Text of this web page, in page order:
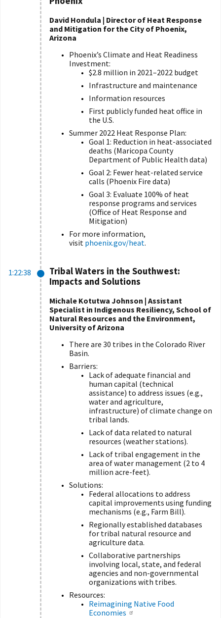
David Hondula | Director of Heat Response
and Mitigation for the City of Phoenix,
Arizona
Phoenix’s Climate and Heat Readiness
Investment:
$2.8 million in 2021–2022 budget
Infrastructure and maintenance
Information resources
First publicly funded heat office in
the U.S.
Summer 2022 Heat Response Plan:
Goal 1: Reduction in heat-associated
deaths (Maricopa County
Department of Public Health data)
Goal 2: Fewer heat-related service
calls (Phoenix Fire data)
Goal 3: Evaluate 100% of heat
response programs and services
(Office of Heat Response and
Mitigation)
For more information,
visit phoenix.gov/heat.
1:22:38
Tribal Waters in the Southwest:
Impacts and Solutions
Michale Kotutwa Johnson | Assistant
Specialist in Indigenous Resiliency, School of
Natural Resources and the Environment,
University of Arizona
There are 30 tribes in the Colorado River
Basin.
Barriers:
Lack of adequate financial and
human capital (technical
assistance) to address issues (e.g.,
water and agriculture,
infrastructure) of climate change on
tribal lands.
Lack of data related to natural
resources (weather stations).
Lack of tribal engagement in the
area of water management (2 to 4
million acre-feet).
Solutions:
Federal allocations to address
capital improvements using funding
mechanisms (e.g., Farm Bill).
Regionally established databases
for tribal natural resource and
agriculture data.
Collaborative partnerships
involving local, state, and federal
agencies and non-governmental
organizations with tribes.
Resources:
Reimagining Native Food
Economies